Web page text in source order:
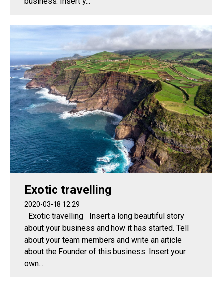
Exotic travelling
2020-03-18 12:29
Exotic travelling Insert a long beautiful story
about your business and how it has started. Tell
about your team members and write an article
about the Founder of this business. Insert your
own...